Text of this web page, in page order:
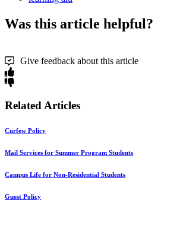
Was this article helpful?
Give feedback about this article
Related Articles
Curfew Policy
Mail Services for Summer Program Students
Campus Life for Non-Residential Students
Guest Policy